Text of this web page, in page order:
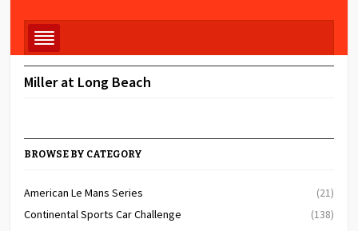
Miller at Long Beach
BROWSE BY CATEGORY
American Le Mans Series
(21)
Continental Sports Car Challenge
(138)